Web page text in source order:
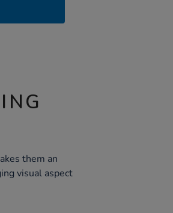
them an
visual aspect